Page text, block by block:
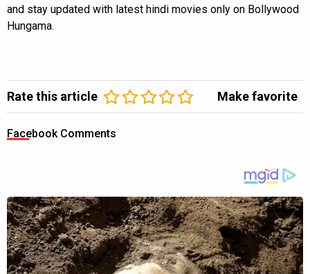
and stay updated with latest hindi movies only on Bollywood
Hungama.
Rate this article Make favorite
Facebook Comments